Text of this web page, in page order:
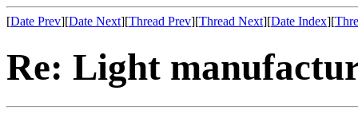
[Date Prev][Date Next][Thread Prev][Thread Next][Date Index][
Re: Light